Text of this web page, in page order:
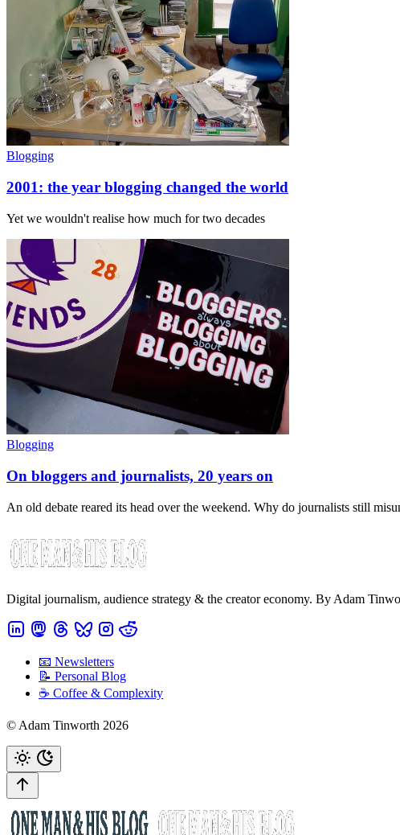
Blogging
2001: the year blogging changed the world
Yet we wouldn't realise how much for two decades
Blogging
On bloggers and journalists, 20 years on
An old debate reared its head over the weekend. Why do journalists still
Digital journalism, audience strategy & the creator economy. By Adam
📧 Newsletters
📝 Personal Blog
☕️ Coffee & Complexity
© Adam Tinworth 2026